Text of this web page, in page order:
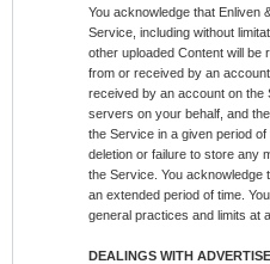
You acknowledge that Enliven
Service, including without
other uploaded Content will be
from or received by an
received by an account on the
servers on your behalf, and
the Service in a given period
deletion or failure to store any
the Service. You acknowledge
an extended period of time.
general practices and limits at
DEALINGS WITH